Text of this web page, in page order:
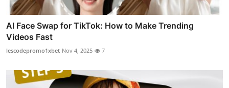
AI Face Swap for TikTok: How to Make Trending
Videos Fast
lescodepromo1xbet Nov 4, 2025 7